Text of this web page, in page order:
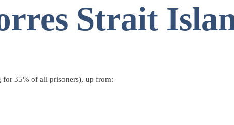
Strait
for 35% of all prisoners), up from: